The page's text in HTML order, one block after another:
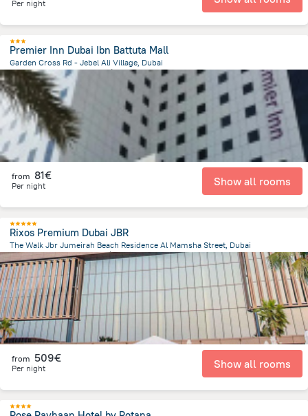
Per night
Premier Inn Dubai Ibn Battuta Mall
Garden Cross Rd - Jebel Ali Village, Dubai
15.7 kmfrom the center of Émirats Arabes Unis
from 81€
Per night Show all rooms
Rixos Premium Dubai JBR
The Walk Jbr Jumeirah Beach Residence Al Mamsha Street, Dubai
12.1 kmfrom the center ofÉmirats Arabes Unis
from 509€
Per night Show all rooms